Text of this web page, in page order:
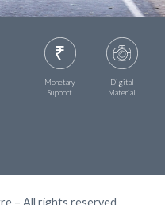
Monetary
Support
Digital
Material